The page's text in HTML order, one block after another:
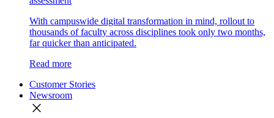
With campuswide digital transformation in mind, rollout to
thousands of faculty across disciplines took only two months,
far quicker than anticipated.
Read more
Customer Stories
Newsroom
close